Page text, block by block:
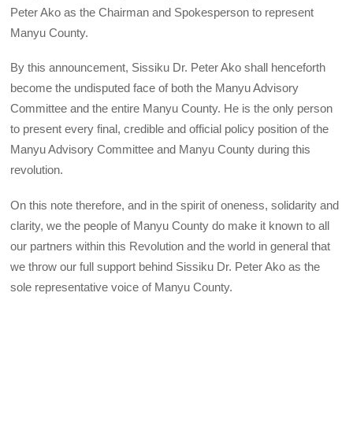
Peter Ako as the Chairman and Spokesperson to represent
Manyu County.
By this announcement, Sissiku Dr. Peter Ako shall henceforth
become the undisputed face of both the Manyu Advisory
Committee and the entire Manyu County. He is the only person
to present every final, credible and official policy position of the
Manyu Advisory Committee and Manyu County during this
revolution.
On this note therefore, and in the spirit of oneness, solidarity and
clarity, we the people of Manyu County do make it known to all
our partners within this Revolution and the world in general that
we throw our full support behind Sissiku Dr. Peter Ako as the
sole representative voice of Manyu County.